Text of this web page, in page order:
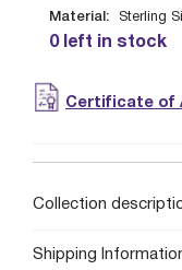
Material: Sterling
0 left in stock
Certificate of
Collection
Shipping